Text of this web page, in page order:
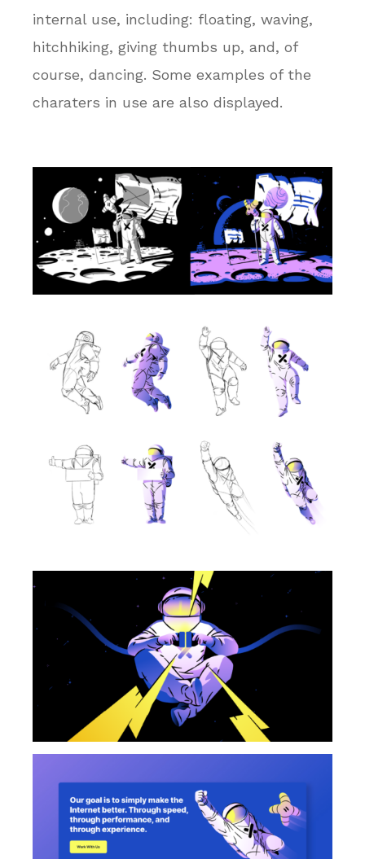
internal use, including: floating, waving,
hitchhiking, giving thumbs up, and, of
course, dancing. Some examples of the
charaters in use are also displayed.